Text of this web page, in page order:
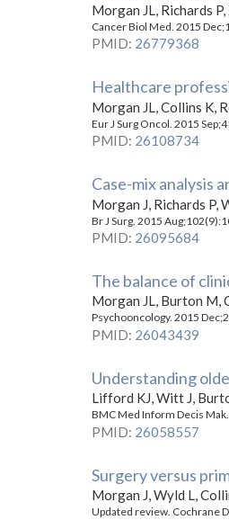
Morgan JL, Richards
Cancer Biol Med. 2015
PMID: 26779368
Healthcare
Morgan JL, Collins K,
Eur J Surg Oncol. 2015
PMID: 26108734
Case-mix analysis
Morgan J, Richards P,
Br J Surg. 2015
PMID: 26095684
The balance of
Morgan JL, Burton M,
Psychooncology. 2015
PMID: 26043439
Understanding
Lifford KJ, Witt J,
BMC Med Inform Decis
PMID: 26058557
Surgery versus
Morgan J, Wyld L,
Updated review. Cochrane